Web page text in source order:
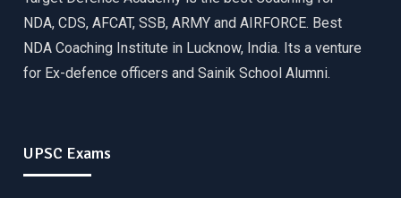
NDA, CDS, AFCAT, SSB, ARMY and AIRFORCE. Best
NDA Coaching Institute in Lucknow, India. Its a venture
for Ex-defence officers and Sainik School Alumni.
UPSC Exams